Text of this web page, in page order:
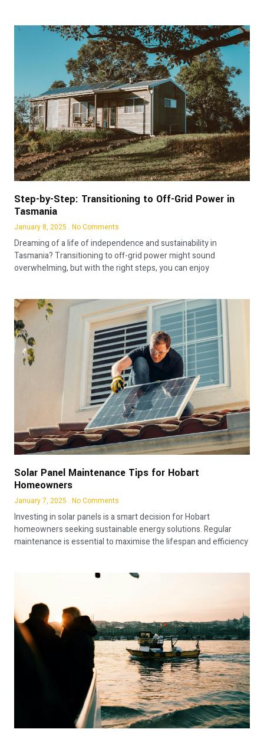
Step-by-Step: Transitioning to Off-Grid Power in
Tasmania
January 8, 2025 No Comments
Dreaming of a life of independence and sustainability in
Tasmania? Transitioning to off-grid power might sound
overwhelming, but with the right steps, you can enjoy
Solar Panel Maintenance Tips for Hobart
Homeowners
January 7, 2025 No Comments
Investing in solar panels is a smart decision for Hobart
homeowners seeking sustainable energy solutions. Regular
maintenance is essential to maximise the lifespan and efficiency